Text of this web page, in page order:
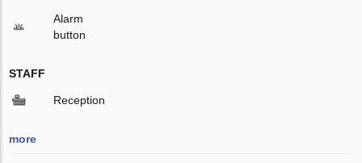
Alarm
button
STAFF
Reception
more